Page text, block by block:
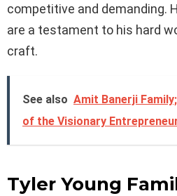
competitive and demanding.
are a testament to his hard
craft.
See also Amit Banerji
of the Visionary
Tyler Young